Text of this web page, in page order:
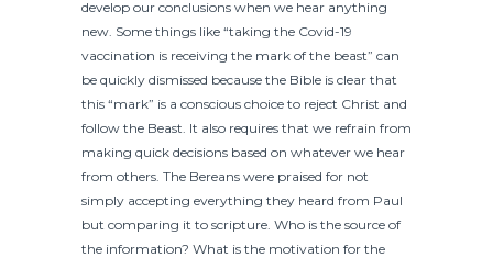
develop our conclusions when we hear anything
new. Some things like “taking the Covid-19
vaccination is receiving the mark of the beast” can
be quickly dismissed because the Bible is clear that
this “mark” is a conscious choice to reject Christ and
follow the Beast. It also requires that we refrain from
making quick decisions based on whatever we hear
from others. The Bereans were praised for not
simply accepting everything they heard from Paul
but comparing it to scripture. Who is the source of
the information? What is the motivation for the